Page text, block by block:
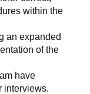
within the
an expanded
of the
have
interviews.